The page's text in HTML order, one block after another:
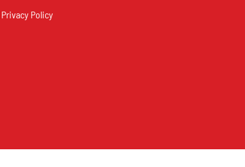
Privacy Policy